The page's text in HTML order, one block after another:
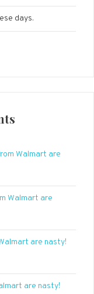
days.
Walmart are
Walmart are
are nasty!
are nasty!